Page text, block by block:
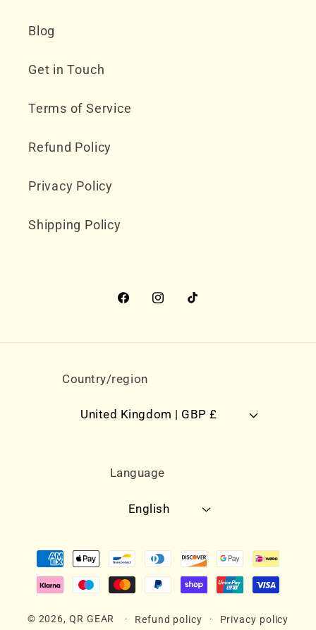
Blog
Get in Touch
Terms of Service
Refund Policy
Privacy Policy
Shipping Policy
FacebookInstagram
TikTok
Country/region
United Kingdom | GBP £
Language
English
Payment
methods
© 2026, QR GEAR Refund policy Privacy policy